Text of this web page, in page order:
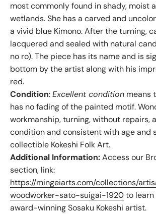
most commonly found in shady, moist
wetlands. She has a carved and
a vivid blue Kimono. After the turning,
lacquered and sealed with natural
no ro). The piece has its name and is
bottom by the artist along with his
red.
Condition:Excellent condition means
has no fading of the painted motif.
workmanship, turning, without repairs,
condition and consistent with age and
collectible Kokeshi Folk Art.
Additional Information:Access our
section, link:
https://mingeiarts.com/collections/
woodworker-sato-suigai-1920to
award-winning Sosaku Kokeshi artist.